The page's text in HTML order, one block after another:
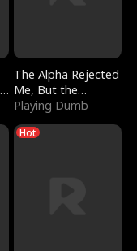
The Alpha Rejected
Me, But the
Dragon King
Claimed Me
Playing Dumb
Hot